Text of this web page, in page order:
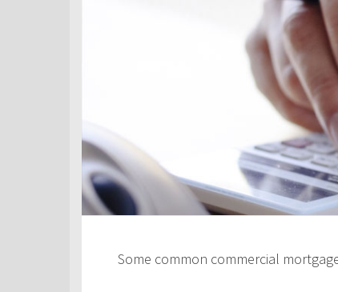
Some common commercial